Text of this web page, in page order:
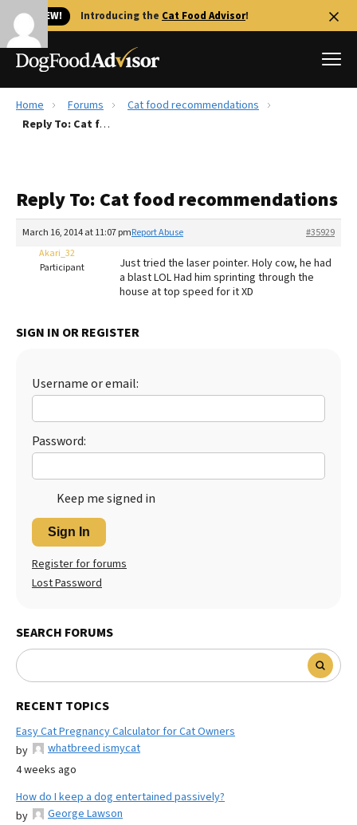
🐱 NEW! Introducing the Cat Food Advisor!
Best Dog Foods
Recalls
Library
More
The Farmer's Dog Review
Redbarn Review
Best Natural Food
Ollie Review
Best Dry Food
Best Puppy Food
Home Forums
Cat food recommendations
Reply To: Cat food recommendations
Reply To: Cat food recommendations
March 16, 2014 at 11:07 pm #35929
Report Abuse
Akari_32
Participant
Just tried the laser pointer. Holy cow, he had
a blast LOL Had him sprinting through the
house at top speed for it XD
SIGN IN OR REGISTER
Username or email:
Password:
Keep me signed in
Sign In
Register for forums
Lost Password
SEARCH FORUMS
RECENT TOPICS
Easy Cat Pregnancy Calculator for Cat Owners
by
whatbreed ismycat
4 weeks ago
How do I keep a dog entertained passively?
by
George Lawson